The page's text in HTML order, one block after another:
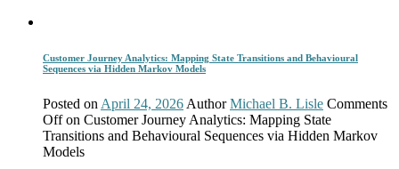
Customer Journey Analytics: Mapping State Transitions and Behavioural
Sequences via Hidden Markov Models
Posted on April 24, 2026 Author Michael B. Lisle Comments
Offon Customer Journey Analytics: Mapping State
Transitions and Behavioural Sequences via Hidden Markov
Models